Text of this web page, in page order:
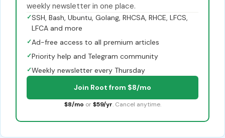
weekly newsletter in one place.
✓SSH, Bash, Ubuntu, Golang, RHCSA, RHCE, LFCS,
LFCA and more
✓Ad-free access to all premium articles
✓Priority help and Telegram community
✓Weekly newsletter every Thursday
Join Root from $8/mo
$8/mo or $59/yr. Cancel anytime.